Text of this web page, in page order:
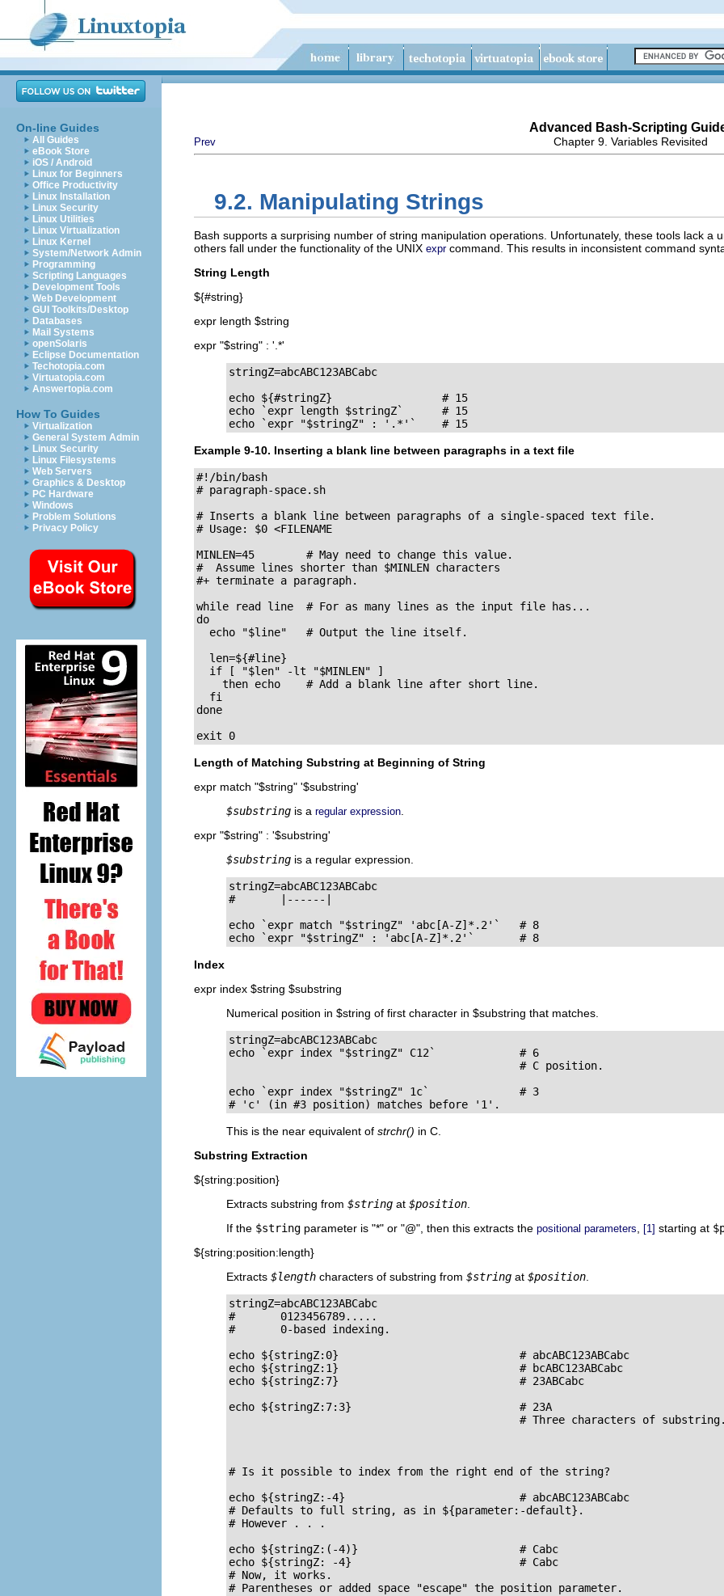
On-line Guides
All Guides
eBook Store
iOS / Android
Linux for Beginners
Office Productivity
Linux Installation
Linux Security
Linux Utilities
Linux Virtualization
Linux Kernel
System/Network Admin
Programming
Scripting Languages
Development Tools
Web Development
GUI Toolkits/Desktop
Databases
Mail Systems
openSolaris
Eclipse Documentation
Techotopia.com
Virtuatopia.com
Answertopia.com
How To Guides
Virtualization
General System Admin
Linux Security
Linux Filesystems
Web Servers
Graphics & Desktop
PC Hardware
Windows
Problem Solutions
Privacy Policy
Advanced Bash-Scripting
Prev Chapter 9. Variables Revisited
9.2. Manipulating Strings
Bash supports a surprising number of string manipulation operations. Unfortunately, these tools lack a
others fall under the functionality of the UNIX exprcommand. This results in inconsistent command
String Length
${#string}
expr length $string
expr "$string" : '.*'
stringZ=abcABC123ABCabc
echo ${#stringZ}                 # 15
echo `expr length $stringZ`      # 15
echo `expr "$stringZ" : '.*'`    # 15
Example 9-10. Inserting a blank line between paragraphs in a text file
#!/bin/bash
# paragraph-space.sh
# Inserts a blank line between paragraphs of a single-spaced text file.
# Usage: $0 <FILENAME
MINLEN=45        # May need to change this value.
#  Assume lines shorter than $MINLEN characters
#+ terminate a paragraph.
while read line  # For as many lines as the input file has...
do
  echo "$line"   # Output the line itself.
  len=${#line}
  if [ "$len" -lt "$MINLEN" ]
    then echo    # Add a blank line after short line.
  fi
done
exit 0
Length of Matching Substring at Beginning of String
expr match "$string" '$substring'
$substring is a regular expression
expr "$string" : '$substring'
$substring is a regular expression.
stringZ=abcABC123ABCabc
#       |------|
echo `expr match "$stringZ" 'abc[A-Z]*.2'`   # 8
echo `expr "$stringZ" : 'abc[A-Z]*.2'`       # 8
Index
expr index $string $substring
Numerical position in $string of first character in $substring that matches.
stringZ=abcABC123ABCabc
echo `expr index "$stringZ" C12`             # 6
                                             # C position.
echo `expr index "$stringZ" 1c`              # 3
# 'c' (in #3 position) matches before '1'.
This is the near equivalent of strchr() in C.
Substring Extraction
${string:position}
Extracts substring from $string at $position
If the $string parameter is "*" or "@" , then this extracts the positional parameters [1] starting at
${string:position:length}
Extracts $length characters of substring from $string at $position
stringZ=abcABC123ABCabc
#       0123456789.....
#       0-based indexing.
echo ${stringZ:0}                            # abcABC123ABCabc
echo ${stringZ:1}                            # bcABC123ABCabc
echo ${stringZ:7}                            # 23ABCabc
echo ${stringZ:7:3}                          # 23A
                                             # Three characters of substring.
# Is it possible to index from the right end of the string?
echo ${stringZ:-4}                           # abcABC123ABCabc
# Defaults to full string, as in ${parameter:-default}.
# However . . .
echo ${stringZ:(-4)}                         # Cabc
echo ${stringZ: -4}                          # Cabc
# Now, it works.
# Parentheses or added space "escape" the position parameter.